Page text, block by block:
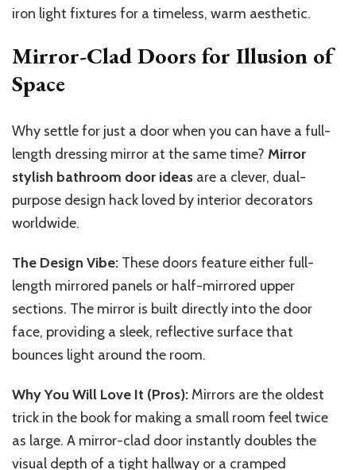
iron light fixtures for a timeless, warm aesthetic.
Mirror-Clad Doors for Illusion of
Space
Why settle for just a door when you can have a full-
length dressing mirror at the same time? Mirror
stylish bathroom door ideas are a clever, dual-
purpose design hack loved by interior decorators
worldwide.
The Design Vibe: These doors feature either full-
length mirrored panels or half-mirrored upper
sections. The mirror is built directly into the door
face, providing a sleek, reflective surface that
bounces light around the room.
Why You Will Love It (Pros): Mirrors are the oldest
trick in the book for making a small room feel twice
as large. A mirror-clad door instantly doubles the
visual depth of a tight hallway or a cramped